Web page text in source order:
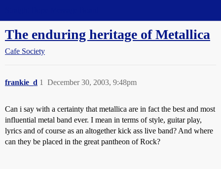
The enduring heritage of Metallica
Cafe Society
frankie_d December 30, 2003, 9:48pm
1
Can i say with a certainty that metallica are in fact the best and most
influential metal band ever. I mean in terms of style, guitar play,
lyrics and of course as an altogether kick ass live band? And where
can they be placed in the great pantheon of Rock?